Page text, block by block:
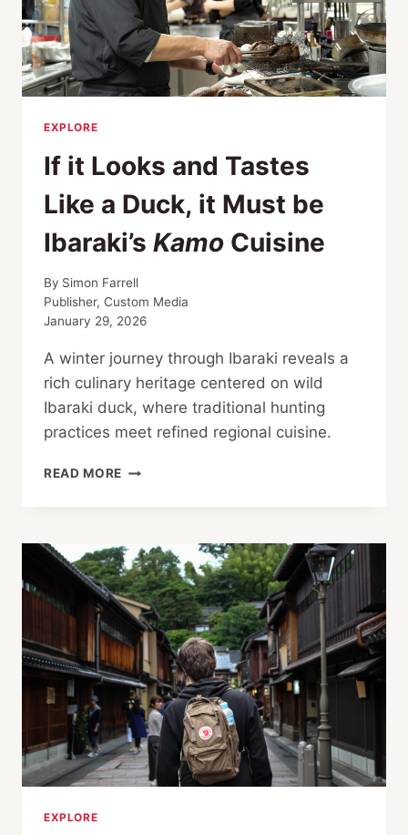
EXPLORE
If it Looks and Tastes
Like a Duck, it Must be
Ibaraki’s Kamo Cuisine
By Simon Farrell
Publisher, Custom Media
January 29, 2026
A winter journey through Ibaraki reveals a
rich culinary heritage centered on wild
Ibaraki duck, where traditional hunting
practices meet refined regional cuisine.
READ MORE IF
TASTES
LIKE
A
DUCK, IT
MUST
BE
IBARAKI’S
KAMO
CUISINE
EXPLORE